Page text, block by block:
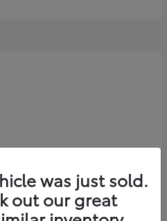
was just sold.
out our great